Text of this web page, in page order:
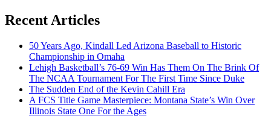
Recent Articles
50 Years Ago, Kindall Led Arizona Baseball to Historic
Championship in Omaha
Lehigh Basketball’s 76-69 Win Has Them On The Brink Of
The NCAA Tournament For The First Time Since Duke
The Sudden End of the Kevin Cahill Era
A FCS Title Game Masterpiece: Montana State’s Win Over
Illinois State One For the Ages